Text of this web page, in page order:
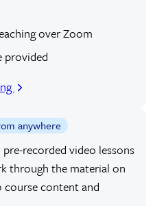
over Zoom
provided
anywhere
recorded video lessons
through the material on
course content and